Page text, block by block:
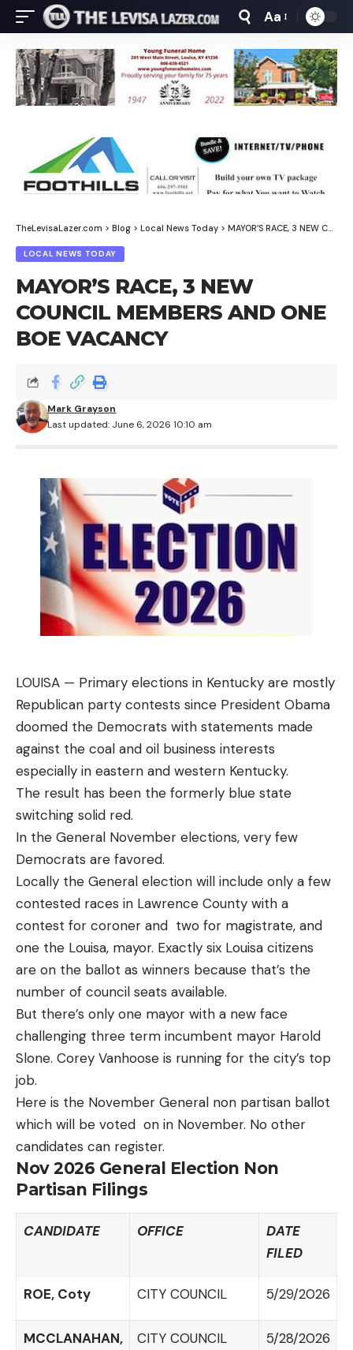
Font
Resizer
Aa
TheLevisaLazer.com > Blog > Local News Today > MAYOR’S RACE, 3 NEW COUNCIL MEMBERS AND ONE BOE VACANCY
LOCAL NEWS TODAY
MAYOR’S RACE, 3 NEW
COUNCIL MEMBERS AND ONE
BOE VACANCY
Last updated: June 6, 2026 10:10 am
Mark Grayson
LOUISA — Primary elections in Kentucky are mostly
Republican party contests since President Obama
doomed the Democrats with statements made
against the coal and oil business interests
especially in eastern and western Kentucky.
The result has been the formerly blue state
switching solid red.
In the General November elections, very few
Democrats are favored.
Locally the General election will include only a few
contested races in Lawrence County with a
contest for coroner and two for magistrate, and
one the Louisa, mayor. Exactly six Louisa citizens
are on the ballot as winners because that’s the
number of council seats available.
But there’s only one mayor with a new face
challenging three term incumbent mayor Harold
Slone. Corey Vanhoose is running for the city’s top
job.
Here is the November General non partisan ballot
which will be voted on in November. No other
candidates can register.
Nov 2026 General Election Non
Partisan Filings
CANDIDATE OFFICE
DATE
FILED
ROE, Coty CITY COUNCIL 5/29/2026
MCCLANAHAN,
CITY COUNCIL 5/28/2026